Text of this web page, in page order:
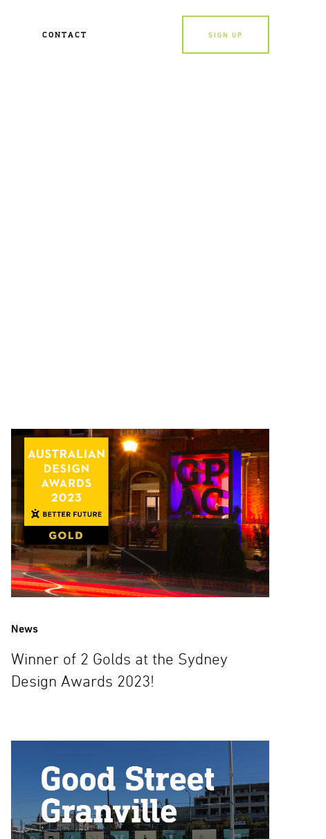
CONTACT SIGN UP
News
Winner of 2 Golds at the Sydney
Design Awards 2023!